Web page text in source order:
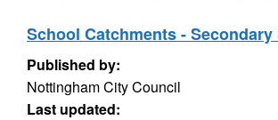
School Catchments - Secondary
Published by:
Nottingham City Council
Last updated: